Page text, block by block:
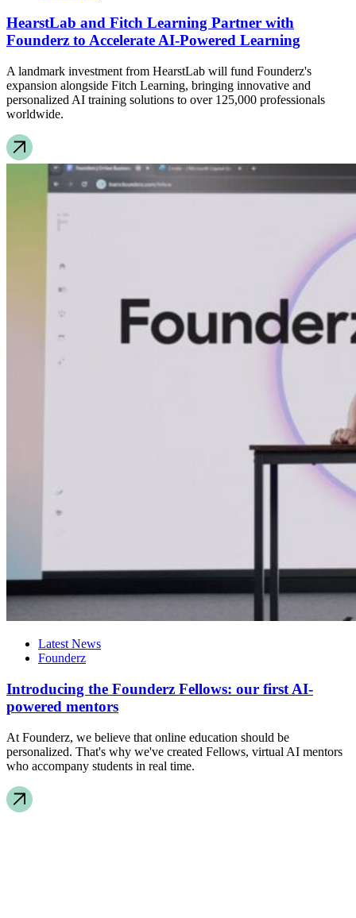
HearstLab and Fitch Learning Partner with
Founderz to Accelerate AI-Powered Learning
A landmark investment from HearstLab will fund Founderz's
expansion alongside Fitch Learning, bringing innovative and
personalized AI training solutions to over 125,000 professionals
worldwide.
Latest News
Founderz
Introducing the Founderz Fellows: our first AI-
powered mentors
At Founderz, we believe that online education should be
personalized. That's why we've created Fellows, virtual AI mentors
who accompany students in real time.